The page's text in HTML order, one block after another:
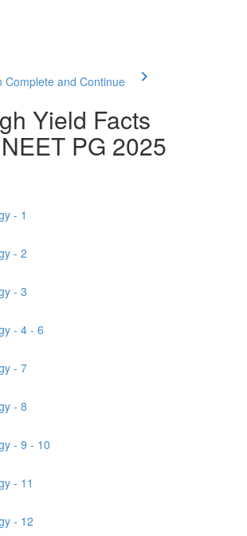
Complete and Continue
Yield Facts
PG 2025
- 1
- 2
- 3
- 4 - 6
- 7
- 8
- 9 - 10
- 11
- 12